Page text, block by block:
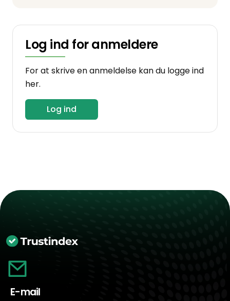
Log ind for anmeldere
For at skrive en anmeldelse kan du logge ind
her.
Log ind
E-mail